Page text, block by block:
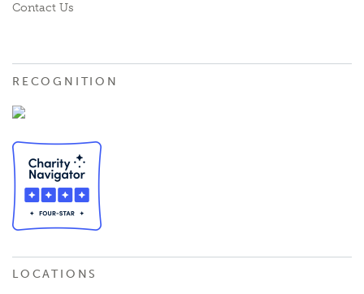
Contact Us
RECOGNITION
LOCATIONS